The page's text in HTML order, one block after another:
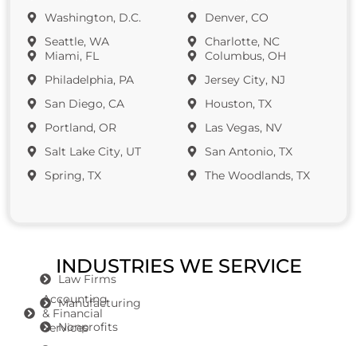
Washington, D.C.
Seattle, WA
Miami, FL
Philadelphia, PA
San Diego, CA
Portland, OR
Salt Lake City, UT
Spring, TX
Denver, CO
Charlotte, NC
Columbus, OH
Jersey City, NJ
Houston, TX
Las Vegas, NV
San Antonio, TX
The Woodlands, TX
INDUSTRIES WE SERVICE
Accounting
& Financial
Services
Law Firms
Manufacturing
Nonprofits